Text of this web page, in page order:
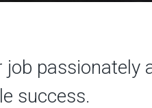
job passionately
success.